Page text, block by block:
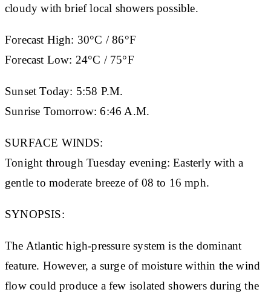
cloudy with brief local showers possible.
Forecast High: 30°C / 86°F
Forecast Low: 24°C / 75°F
Sunset Today: 5:58 P.M.
Sunrise Tomorrow: 6:46 A.M.
SURFACE WINDS:
Tonight through Tuesday evening: Easterly with a
gentle to moderate breeze of 08 to 16 mph.
SYNOPSIS:
The Atlantic high-pressure system is the dominant
feature. However, a surge of moisture within the wind
flow could produce a few isolated showers during the